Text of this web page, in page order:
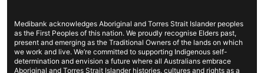
Income protection
Cookies Statement
Sustainability
Investor centre
Better Health Research Hub
Contact us
Find a store
Find a provider
Medibank acknowledges Aboriginal and Torres Strait Islander peoples
as the First Peoples of this nation. We proudly recognise Elders past,
present and emerging as the Traditional Owners of the lands on which
we work and live. We’re committed to supporting Indigenous self-
determination and envision a future where all Australians embrace
Aboriginal and Torres Strait Islander histories, cultures and rights as a